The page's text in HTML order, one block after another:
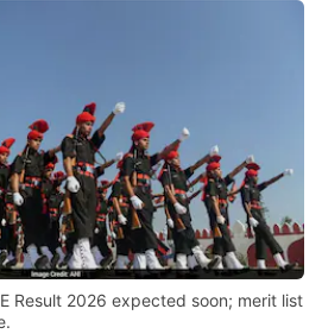
Result 2026 expected soon; merit list